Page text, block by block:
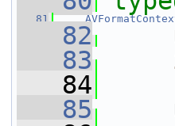
   81
   82
   83
   84
   85